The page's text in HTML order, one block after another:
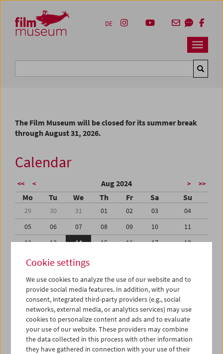
Zum Inhalt
Zum Hauptmenü
Zur Servicenavigation
Zum Suche
Navbar
DE
The Film Museum will be closed for its summer break
through August 31, 2026.
Calendar
<< < Aug 2024 > >>
Mo Tu We Th Fr Sa Su
29 30 31 01 02 03
04
05
06 07 08 09 10
11
12
13 14 15 16 17
18
19
02
03 04 05 06 07
iCalender
Program booklet (PDF in German)
Cookie settings
We use cookies to analyze the use of our website and to
provide social media features. In addition, with your
consent, integrated third-party providers (e.g., social
networks, external media, or analytics services) may use
cookies to personalize content and ads and to evaluate
your use of our website. These providers may combine
the data collected in this process with other information
they have gathered in connection with your use of their